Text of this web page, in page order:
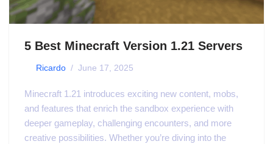
5 Best Minecraft Version 1.21 Servers
Ricardo June 17, 2025
Minecraft 1.21 introduces exciting new content, mobs,
and features that enrich the sandbox experience with
deeper gameplay, challenging encounters, and more
creative possibilities. Whether you’re diving into the